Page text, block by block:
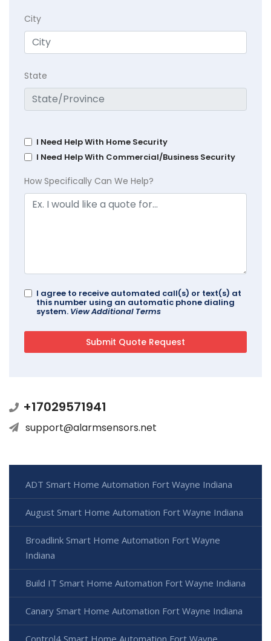
City
State
I Need Help With Home Security
I Need Help With Commercial/Business Security
How Specifically Can We Help?
I agree to receive automated call(s) or text(s) at
this number using an automatic phone dialing
system. View Additional Terms
+17029571941
support@alarmsensors.net
ADT Smart Home Automation Fort Wayne Indiana
August Smart Home Automation Fort Wayne Indiana
Broadlink Smart Home Automation Fort Wayne
Indiana
Build IT Smart Home Automation Fort Wayne Indiana
Canary Smart Home Automation Fort Wayne Indiana